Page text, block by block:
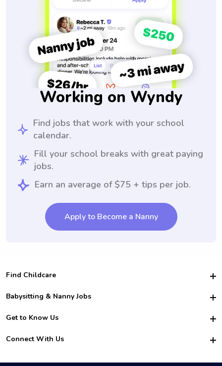
Working on Wyndy
Find jobs that work with your school
calendar.
Fill your school breaks with great paying
jobs.
Earn an average of $75 + tips per job.
Apply to Become a Nanny
Find Childcare
Hire College Babysitters
For Employers
For Churches
Babysitting & Nanny Jobs
Become a Sitter
Family Interview Tips
College Nanny Jobs
Get to Know Us
Safety
How it Works
Connect With Us